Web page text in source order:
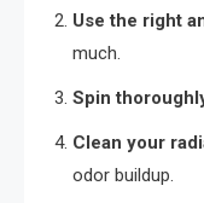
Use the right
much.
Spin
Clean your
odor buildup.